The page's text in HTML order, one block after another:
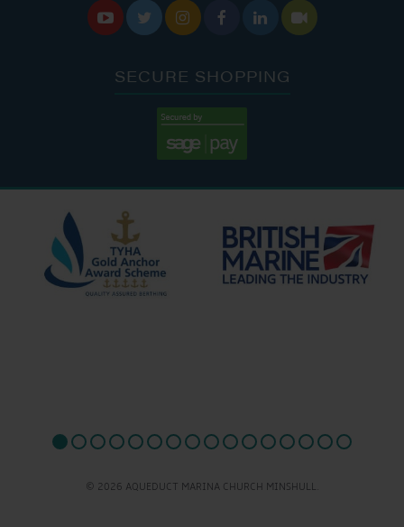
     
SECURE SHOPPING
© 2026 AQUEDUCT MARINA CHURCH MINSHULL.